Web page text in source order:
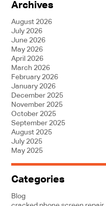
Archives
August 2026
July 2026
June 2026
May 2026
April 2026
March 2026
February 2026
January 2026
December 2025
November 2025
October 2025
September 2025
August 2025
July 2025
May 2025
Categories
Blog